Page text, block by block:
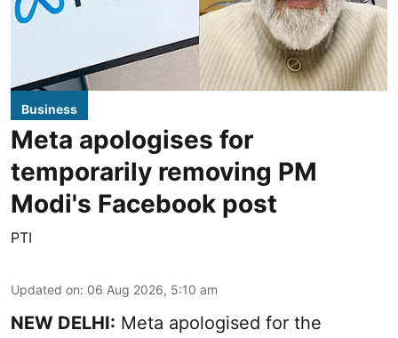
Business
Meta apologises for
temporarily removing PM
Modi's Facebook post
PTI
Updated on: 06 Aug 2026, 5:10 am
NEW DELHI: Meta apologised for the